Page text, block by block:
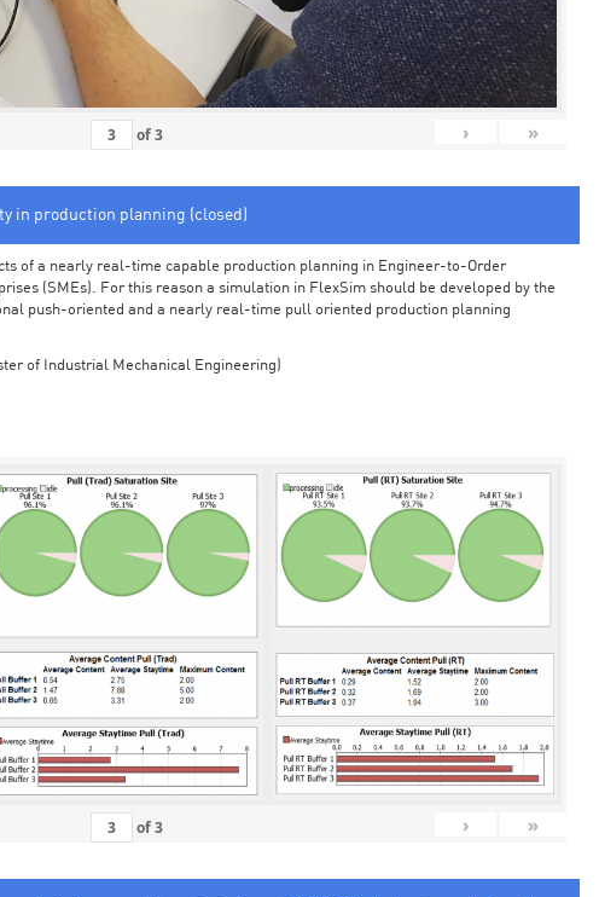
of3 › »
in production planning (closed)
of a nearly real-time capable production planning in Engineer-to-Order
(SMEs). For this reason a simulation in FlexSim should be developed by the
push-oriented and a nearly real-time pull oriented production planning
of Industrial Mechanical Engineering)
of3 › »